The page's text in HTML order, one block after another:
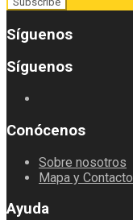
Síguenos
Síguenos
Conócenos
Sobre nosotros
Mapa y Contacto
Ayuda